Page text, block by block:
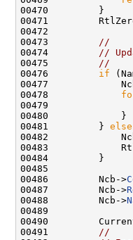
00470         }
00471
00472
00473
//
00474
//
00475
//
00476 if
00477
00478
00479
00480             }
00481         } else
00482
00483
00484         }
00485
00486         Ncb->
00487         Ncb->
00488         Ncb->
00489
00490
00491
//